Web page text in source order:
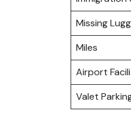
Missing
Miles
Airport
Valet